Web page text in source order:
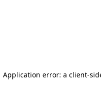
Application error: a client-